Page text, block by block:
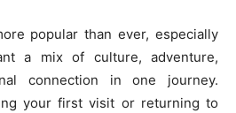
popular than ever, especially
a mix of culture, adventure,
connection in one journey.
your first visit or returning to